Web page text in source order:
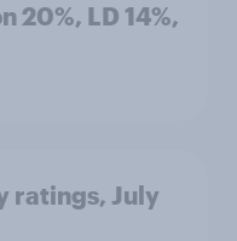
20%, LD 14%,
ratings, July